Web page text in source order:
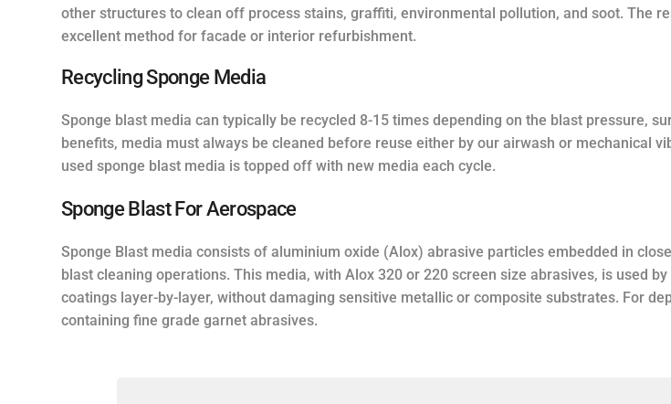
other structures to clean off process stains, graffiti, environmental pollution, and soot. The
excellent method for facade or interior refurbishment.
Recycling Sponge Media
Sponge blast media can typically be recycled 8-15 times depending on the blast pressure,
benefits, media must always be cleaned before reuse either by our airwash or mechanical
used sponge blast media is topped off with new media each cycle.
Sponge Blast For Aerospace
Sponge Blast media consists of aluminium oxide (Alox) abrasive particles embedded in
blast cleaning operations. This media, with Alox 320 or 220 screen size abrasives, is used
coatings layer-by-layer, without damaging sensitive metallic or composite substrates. For
containing fine grade garnet abrasives.